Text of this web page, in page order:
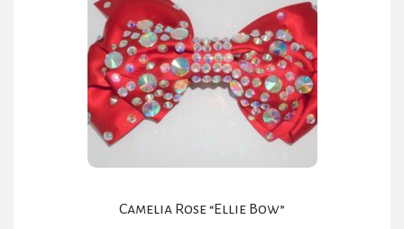
Camelia Rose “Ellie Bow”